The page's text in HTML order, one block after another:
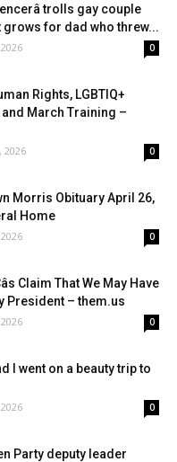
trolls gay couple
grows for dad who threw...
0
Rights, LGBTIQ+
March Training –
2026 0
Morris Obituary April 26,
Home
0
Claim That We May Have
President – them.us
0
I went on a beauty trip to
0
Party deputy leader